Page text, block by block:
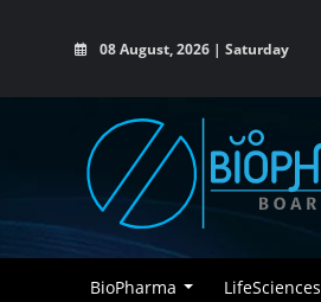
08 August, 2026 | Saturday
BioPharma LifeSciences